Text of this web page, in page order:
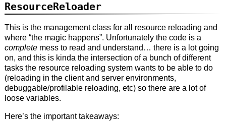
ResourceReloader
This is the management class for all resource reloading and
where “the magic happens”. Unfortunately the code is a
completemess to read and understand… there is a lot going
on, and this is kinda the intersection of a bunch of different
tasks the resource reloading system wants to be able to do
(reloading in the client and server environments,
debuggable/profilable reloading, etc) so there are a lot of
loose variables.
Here’s the important takeaways: